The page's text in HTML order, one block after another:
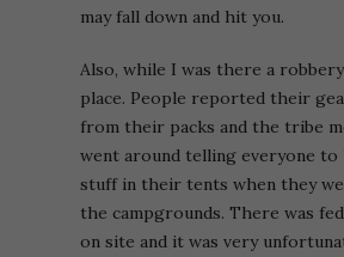
may fall down and hit you.
Also, while I was there a
place. People reported their
from their packs and the tribe
went around telling everyone
stuff in their tents when they
the campgrounds. There was
on site and it was very